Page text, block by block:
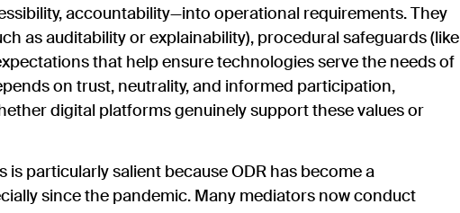
accountability—into operational requirements. They
as auditability or explainability), procedural safeguards (like
that help ensure technologies serve the needs of
on trust, neutrality, and informed participation,
digital platforms genuinely support these values or
is particularly salient because ODR has become a
since the pandemic. Many mediators now conduct